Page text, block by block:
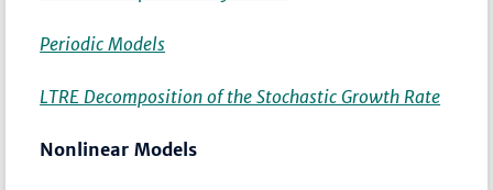
Periodic Models
LTRE Decomposition of the Stochastic Growth Rate
Nonlinear Models